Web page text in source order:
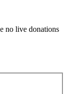
no live donations